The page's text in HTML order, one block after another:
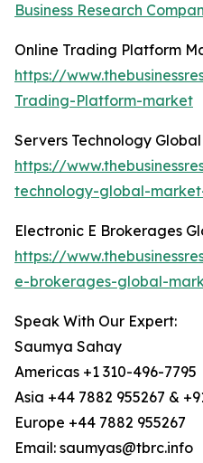
Business Research
Online Trading Platform
https://
Trading-Platform-market
Servers Technology
https://
technology-global-
Electronic E Brokerages
https://
e-brokerages-global-
Speak With Our Expert:
Saumya Sahay
Americas +1 310-496-7795
Asia +44 7882 955267 &
Europe +44 7882 955267
Email: saumyas@tbrc.info